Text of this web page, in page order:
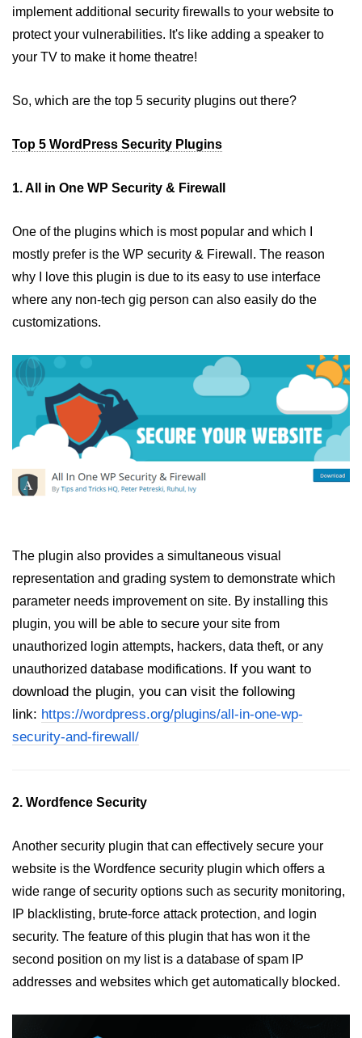
implement additional security firewalls to your website to
protect your vulnerabilities. It's like adding a speaker to
your TV to make it home theatre!
So, which are the top 5 security plugins out there?
Top 5 WordPress Security Plugins
1. All in One WP Security & Firewall
One of the plugins which is most popular and which I
mostly prefer is the WP security & Firewall. The reason
why I love this plugin is due to its easy to use interface
where any non-tech gig person can also easily do the
customizations.
The plugin also provides a simultaneous visual
representation and grading system to demonstrate which
parameter needs improvement on site. By installing this
plugin, you will be able to secure your site from
unauthorized login attempts, hackers, data theft, or any
unauthorized database modifications. If you want to
download the plugin, you can visit the following
link: https://wordpress.org/plugins/all-in-one-wp-
security-and-firewall/
2. Wordfence Security
Another security plugin that can effectively secure your
website is the Wordfence security plugin which offers a
wide range of security options such as security monitoring,
IP blacklisting, brute-force attack protection, and login
security. The feature of this plugin that has won it the
second position on my list is a database of spam IP
addresses and websites which get automatically blocked.